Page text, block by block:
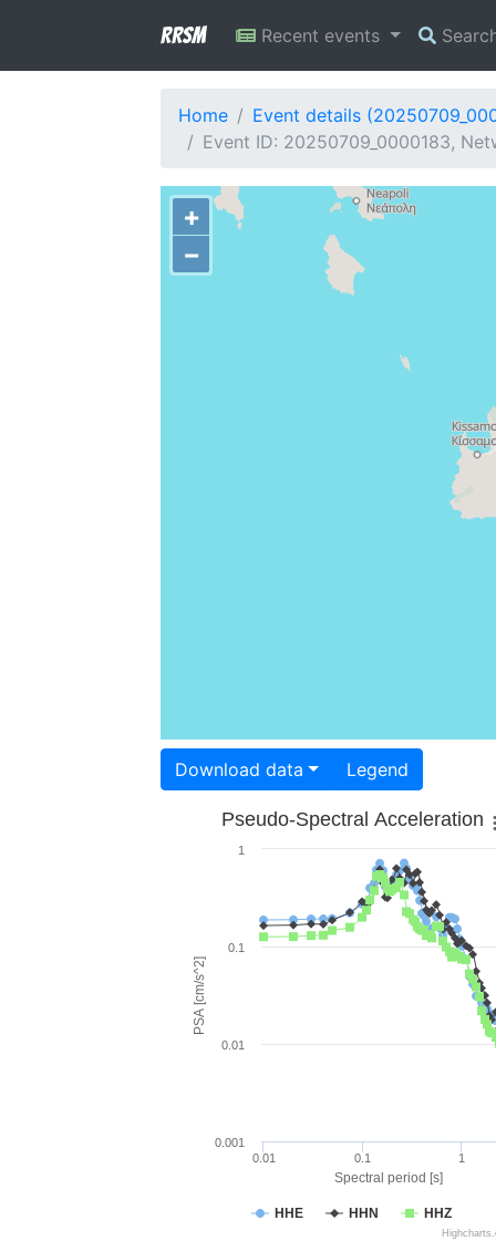
RRSM Recent events
Home
Event details
Event ID: 20250709_0000183,
+
−
Download data Legend
Spectral period [s]
PSA [cm/s^2]
Pseudo-Spectral Acceleration
HHE HHN HHZ
0.01 0.1 1
0.001
0.01
0.1
1